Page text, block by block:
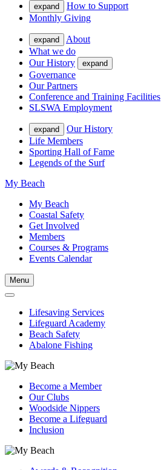
expand
How to Support
Monthly Giving
expand
About
What we do
Our History
expand
Governance
Our Partners
Conference and Training Facilities
SLSWA Employment
expand
Our History
Life Members
Sporting Hall of Fame
Legends of the Surf
My Beach
My Beach
Coastal Safety
Get Involved
Members
Courses & Programs
Events Calendar
Menu
Lifesaving Services
Lifeguard Academy
Beach Safety
Abalone Fishing
Become a Member
Our Clubs
Woodside Nippers
Become a Lifeguard
Inclusion